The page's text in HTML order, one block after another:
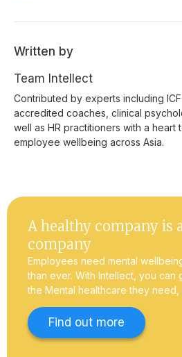
Written by
Team Intellect
Contributed by experts including
accredited coaches, clinical
well as HR practitioners with a heart
employee wellbeing across Asia.
A healthy company is
company
Employees need mental
than ever. With Intellect, you can
the Mental healthcare they
Find out more